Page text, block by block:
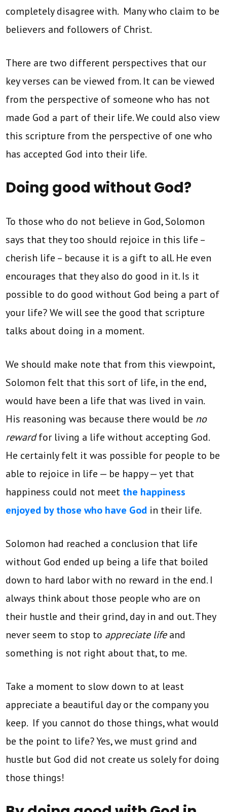
completely disagree with. Many who claim to be
believers and followers of Christ.
There are two different perspectives that our
key verses can be viewed from. It can be viewed
from the perspective of someone who has not
made God a part of their life. We could also view
this scripture from the perspective of one who
has accepted God into their life.
Doing good without God?
To those who do not believe in God, Solomon
says that they too should rejoice in this life –
cherish life – because it is a gift to all. He even
encourages that they also do good in it. Is it
possible to do good without God being a part of
your life? We will see the good that scripture
talks about doing in a moment.
We should make note that from this viewpoint,
Solomon felt that this sort of life, in the end,
would have been a life that was lived in vain.
His reasoning was because there would be no
rewardfor living a life without accepting God.
He certainly felt it was possible for people to be
able to rejoice in life — be happy — yet that
happiness could not meet the happiness
enjoyed by those who have God in their life.
Solomon had reached a conclusion that life
without God ended up being a life that boiled
down to hard labor with no reward in the end. I
always think about those people who are on
their hustle and their grind, day in and out. They
never seem to stop to appreciate lifeand
something is not right about that, to me.
Take a moment to slow down to at least
appreciate a beautiful day or the company you
keep. If you cannot do those things, what would
be the point to life? Yes, we must grind and
hustle but God did not create us solely for doing
those things!